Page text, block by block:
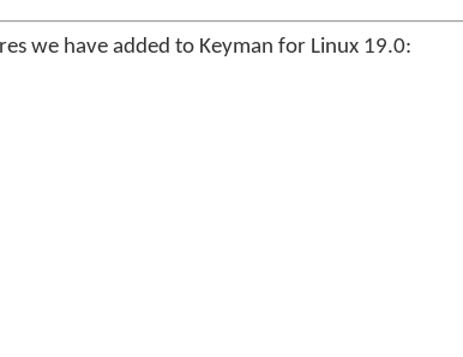
we have added to Keyman for Linux 19.0: